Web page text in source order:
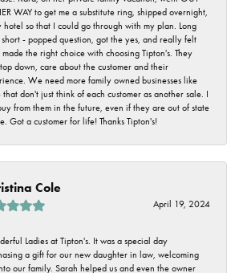
WAY to get me a substitute ring, shipped overnight,
hotel so that I could go through with my plan. Long
- popped question, got the yes, and really felt
made the right choice with choosing Tipton's. They
down, care about the customer and their
We need more family owned businesses like
that don't just think of each customer as another sale. I
from them in the future, even if they are out of state
Got a customer for life! Thanks Tipton's!
Cole
April 19, 2024
Ladies at Tipton's. It was a special day
a gift for our new daughter in law, welcoming
our family. Sarah helped us and even the owner